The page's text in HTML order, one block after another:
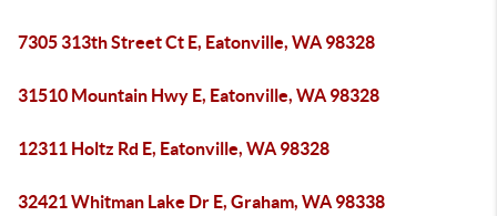
7305 313th Street Ct E, Eatonville, WA 98328
31510 Mountain Hwy E, Eatonville, WA 98328
12311 Holtz Rd E, Eatonville, WA 98328
32421 Whitman Lake Dr E, Graham, WA 98338